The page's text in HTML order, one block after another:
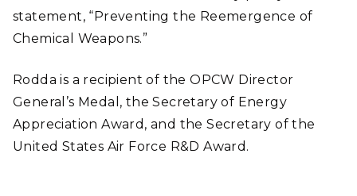
statement, “Preventing the Reemergence of
Chemical Weapons.”
Rodda is a recipient of the OPCW Director
General’s Medal, the Secretary of Energy
Appreciation Award, and the Secretary of the
United States Air Force R&D Award.